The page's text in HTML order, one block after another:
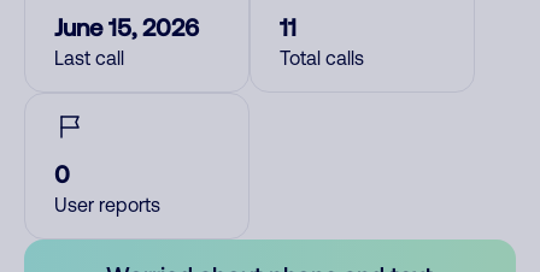
June 15, 2026
Last call
11
Total calls
0
User reports